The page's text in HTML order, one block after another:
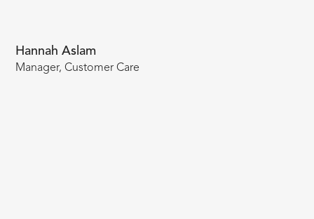
Hannah Aslam
Manager, Customer Care